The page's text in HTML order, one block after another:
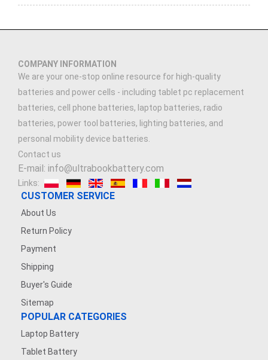
COMPANY INFORMATION
We are your one-stop online resource for high-quality
batteries and power cells - including tablet pc replacement
batteries, cell phone batteries, laptop batteries, radio
batteries, power tool batteries, lighting batteries, and
personal mobility device batteries.
Contact us
E-mail: info@ultrabookbattery.com
Links:
CUSTOMER SERVICE
About Us
Return Policy
Payment
Shipping
Buyer's Guide
Sitemap
POPULAR CATEGORIES
Laptop Battery
Tablet Battery